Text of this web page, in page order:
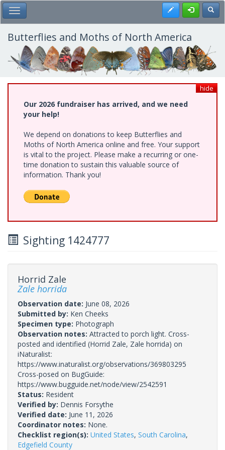
Skip
to
main
content
Toggle Main Menu Register
Butterflies and Moths of North America
hide
Our 2026 fundraiser has arrived, and we need
your help!
We depend on donations to keep Butterflies and
Moths of North America online and free. Your support
is vital to the project. Please make a recurring or one-
time donation to sustain this valuable source of
information. Thank you!
Sighting 1424777
Horrid Zale
Zale horrida
Observation date: June 08, 2026
Submitted by: Ken Cheeks
Specimen type: Photograph
Observation notes: Attracted to porch light. Cross-
posted and identified (Horrid Zale, Zale horrida) on
iNaturalist:
https://www.inaturalist.org/observations/369803295
Cross-posed on BugGuide:
https://www.bugguide.net/node/view/2542591
Status: Resident
Verified by: Dennis Forsythe
Verified date: June 11, 2026
Coordinator notes: None.
Checklist region(s): United States, South Carolina,
Edgefield County